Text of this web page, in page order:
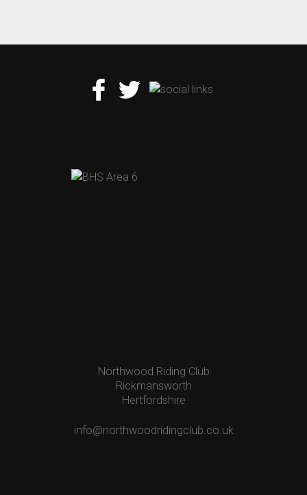
Northwood Riding Club
Rickmansworth
Hertfordshire
info@northwoodridingclub.co.uk